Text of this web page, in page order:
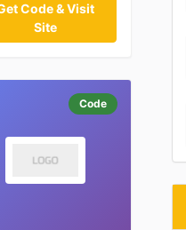
Code & Visit
Site
Code